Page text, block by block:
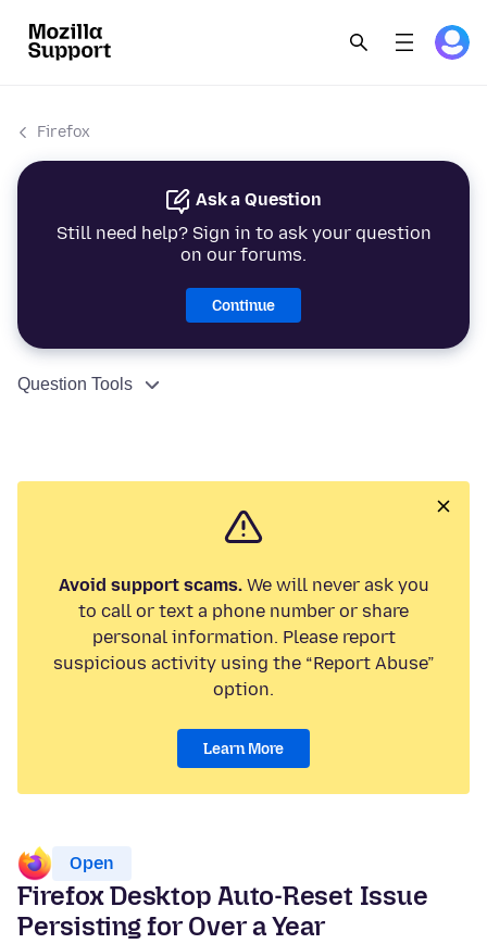
Firefox
Ask a Question
Still need help? Sign in to ask your question
on our forums.
Continue
Question Tools
Avoid support scams.We will never ask you
to call or text a phone number or share
personal information. Please report
suspicious activity using the “Report Abuse”
option.
Learn More
Open
Firefox Desktop Auto-Reset Issue
Persisting for Over a Year